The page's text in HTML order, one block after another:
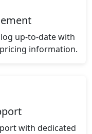
up-to-date with
information.
with dedicated